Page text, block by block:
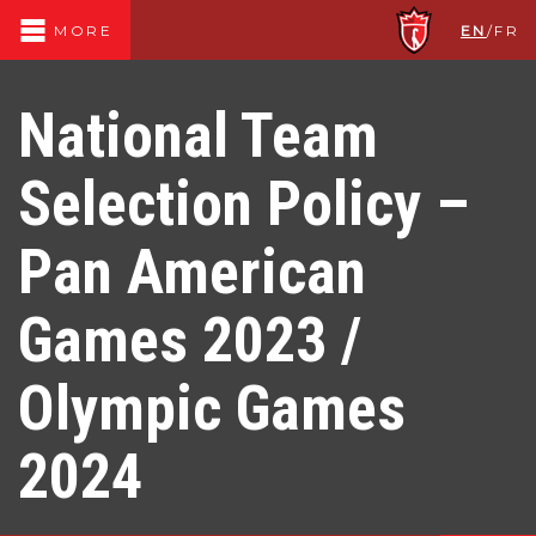
MORE EN /FR
National Team
Selection Policy –
Pan American
Games 2023 /
Olympic Games
2024